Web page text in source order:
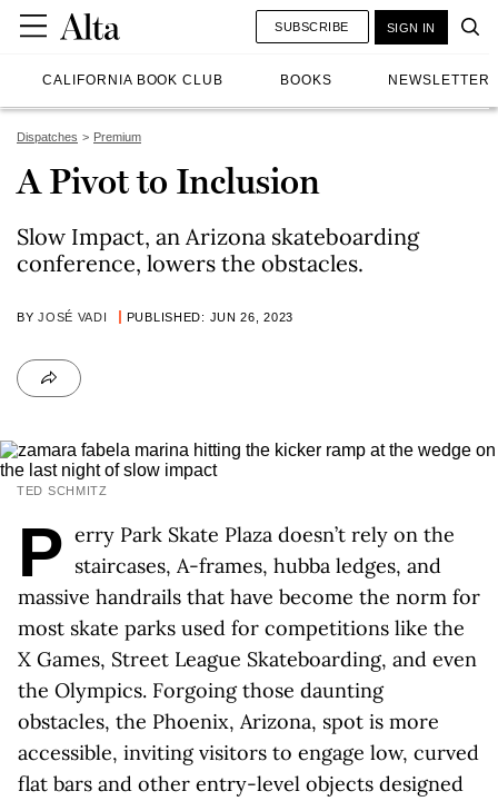
CALIFORNIA BOOK CLUB BOOKS NEWSLETTER
SUBSCRIBE SIGN IN
Dispatches Premium
A Pivot to Inclusion
Slow Impact, an Arizona skateboarding
conference, lowers the obstacles.
BYJOSÉ VADI PUBLISHED: JUN 26, 2023
TED SCHMITZ
P erry Park Skate Plaza doesn’t rely on the
staircases, A-frames, hubba ledges, and
massive handrails that have become the norm for
most skate parks used for competitions like the
X Games, Street League Skateboarding, and even
the Olympics. Forgoing those daunting
obstacles, the Phoenix, Arizona, spot is more
accessible, inviting visitors to engage low, curved
flat bars and other entry-level objects designed